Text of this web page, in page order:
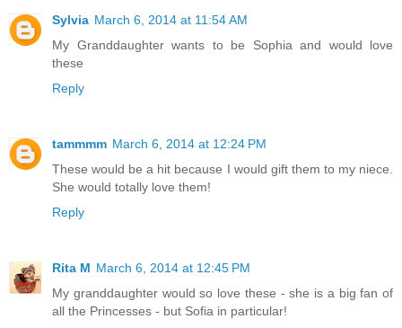
Sylvia March 6, 2014 at 11:54 AM
My Granddaughter wants to be Sophia and would love
these
Reply
tammmm March 6, 2014 at 12:24 PM
These would be a hit because I would gift them to my niece.
She would totally love them!
Reply
Rita M March 6, 2014 at 12:45 PM
My granddaughter would so love these - she is a big fan of
all the Princesses - but Sofia in particular!